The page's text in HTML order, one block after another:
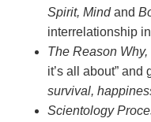
Spirit, Mindand
interrelationship
The Reason Why,
it’s all about”
survival,
Scientology